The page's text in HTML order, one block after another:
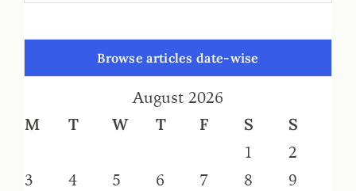
Browse articles date-wise
August 2026
M
T W T F S
S
1
2
3
4 5 6 7 8
9